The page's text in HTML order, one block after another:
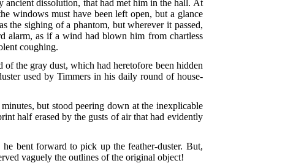
dissolution, that had met him in the hall. At
windows must have been left open, but a glance
the sighing of a phantom, but wherever it passed,
alarm, as if a wind had blown him from chartless
coughing.
the gray dust, which had heretofore been hidden
used by Timmers in his daily round of house-
but stood peering down at the inexplicable
half erased by the gusts of air that had evidently
bent forward to pick up the feather-duster. But,
vaguely the outlines of the original object!